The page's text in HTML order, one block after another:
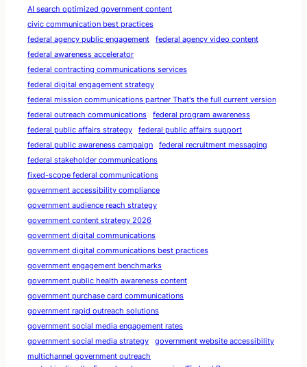
AI search optimized government content
civic communication best practices
federal agency public engagement
federal agency video content
federal awareness accelerator
federal contracting communications services
federal digital engagement strategy
federal mission communications partner That's the full current version
federal outreach communications
federal program awareness
federal public affairs strategy
federal public affairs support
federal public awareness campaign
federal recruitment messaging
federal stakeholder communications
fixed-scope federal communications
government accessibility compliance
government audience reach strategy
government content strategy 2026
government digital communications
government digital communications best practices
government engagement benchmarks
government public health awareness content
government purchase card communications
government rapid outreach solutions
government social media engagement rates
government social media strategy
government website accessibility
multichannel government outreach